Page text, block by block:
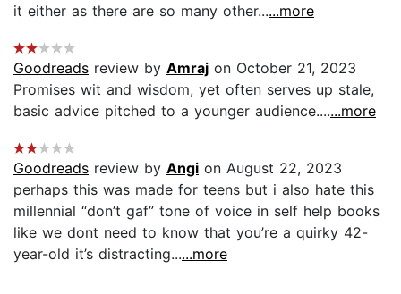
it either as there are so many other......more
Goodreads review by Amraj on October 21, 2023
Promises wit and wisdom, yet often serves up stale,
basic advice pitched to a younger audience.......more
Goodreads review by Angi on August 22, 2023
perhaps this was made for teens but i also hate this
millennial “don’t gaf” tone of voice in self help books
like we dont need to know that you’re a quirky 42-
year-old it’s distracting......more